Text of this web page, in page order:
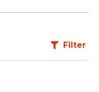
Filter